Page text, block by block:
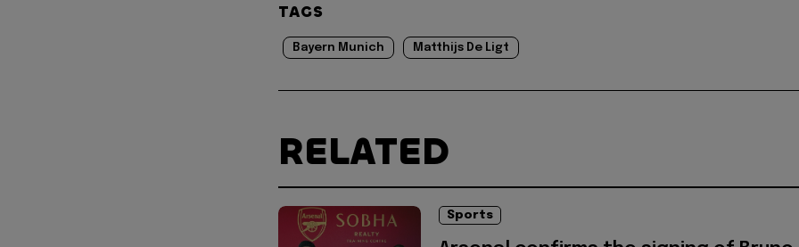
TAGS
Bayern Munich Matthijs De Ligt
RELATED
Sports